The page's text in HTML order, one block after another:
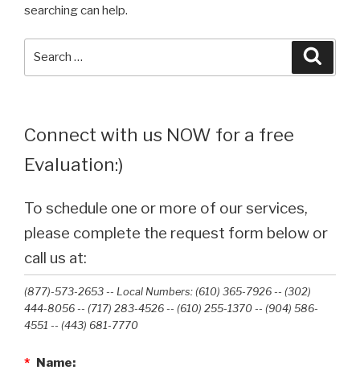
searching can help.
Connect with us NOW for a free
Evaluation:)
To schedule one or more of our services,
please complete the request form below or
call us at:
(877)-573-2653 -- Local Numbers: (610) 365-7926 -- (302)
444-8056 -- (717) 283-4526 -- (610) 255-1370 -- (904) 586-
4551 --‭ (443) 681-7770‬
* Name: